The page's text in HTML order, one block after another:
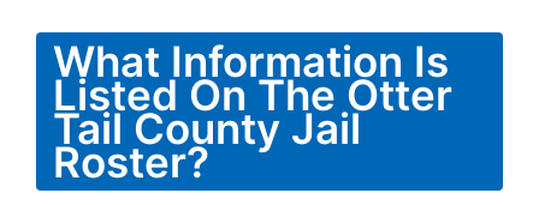
What Information Is
Listed On The Otter
Tail County Jail
Roster?